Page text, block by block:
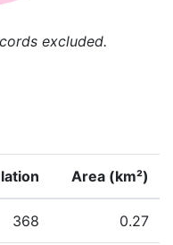
excluded.
Area (km²)
368 0.27